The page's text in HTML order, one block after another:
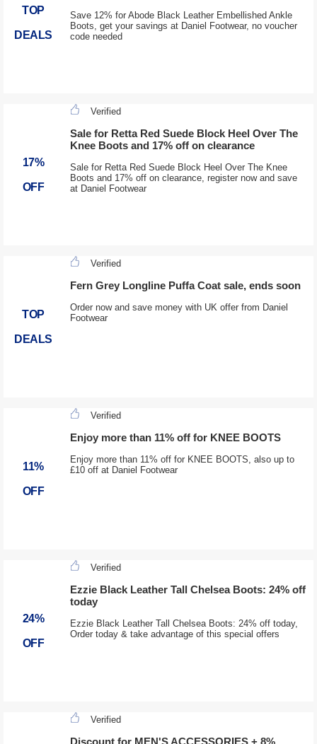
TOP
DEALS
Save 12% for Abode Black Leather Embellished Ankle
Boots, get your savings at Daniel Footwear, no voucher
code needed
17%
OFF
Verified
Sale for Retta Red Suede Block Heel Over The
Knee Boots and 17% off on clearance
Sale for Retta Red Suede Block Heel Over The Knee
Boots and 17% off on clearance, register now and save
at Daniel Footwear
TOP
DEALS
Verified
Fern Grey Longline Puffa Coat sale, ends soon
Order now and save money with UK offer from Daniel
Footwear
11%
OFF
Verified
Enjoy more than 11% off for KNEE BOOTS
Enjoy more than 11% off for KNEE BOOTS, also up to
£10 off at Daniel Footwear
24%
OFF
Verified
Ezzie Black Leather Tall Chelsea Boots: 24% off
today
Ezzie Black Leather Tall Chelsea Boots: 24% off today,
Order today & take advantage of this special offers
Verified
Discount for MEN'S ACCESSORIES + 8%